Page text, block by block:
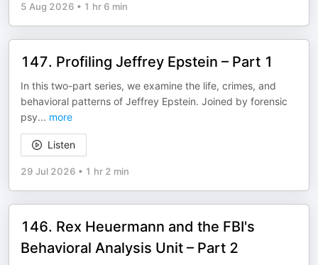
5 Aug 2026 • 1 hr 6 min
147. Profiling Jeffrey Epstein – Part 1
In this two-part series, we examine the life, crimes, and
behavioral patterns of Jeffrey Epstein. Joined by forensic
psy... more
Listen
29 Jul 2026 • 1 hr 2 min
146. Rex Heuermann and the FBI's
Behavioral Analysis Unit – Part 2